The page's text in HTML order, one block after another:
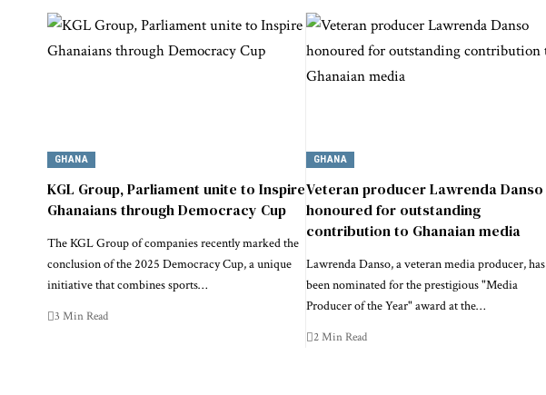
GHANA
KGL Group, Parliament unite to Inspire
Ghanaians through Democracy Cup
The KGL Group of companies recently marked the
conclusion of the 2025 Democracy Cup, a unique
initiative that combines sports…
3 Min Read
GHANA
Veteran producer Lawrenda Danso
honoured for outstanding
contribution to Ghanaian media
Lawrenda Danso, a veteran media producer, has
been nominated for the prestigious "Media
Producer of the Year" award at the…
2 Min Read